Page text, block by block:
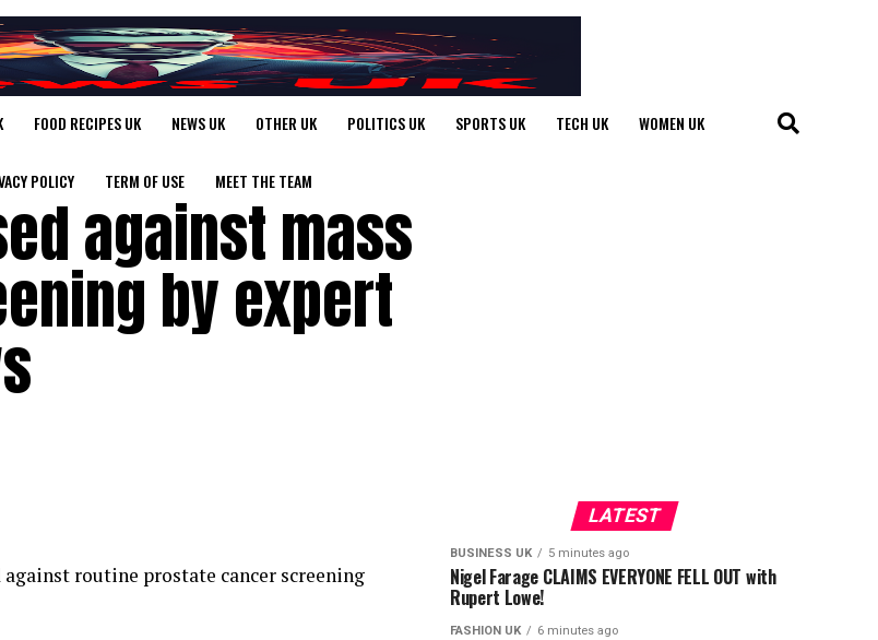
FOOD RECIPES UK NEWS UK OTHER UK POLITICS UK SPORTS UK TECH UK WOMEN UK
POLICY TERM OF USE MEET THE TEAM
against mass
by expert
routine prostate cancer screening
LATEST
BUSINESS UK 5 minutes ago
Nigel Farage CLAIMS EVERYONE FELL OUT with
Rupert Lowe!
FASHION UK 6 minutes ago